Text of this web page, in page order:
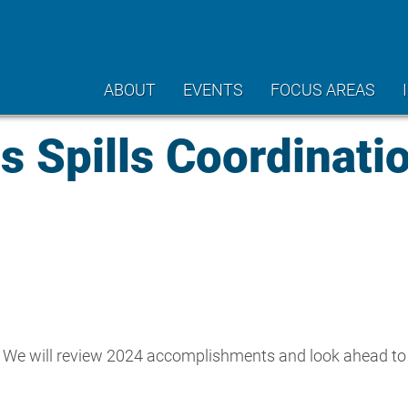
ABOUT EVENTS FOCUS AREAS
Spills
will review 2024 accomplishments and look ahead